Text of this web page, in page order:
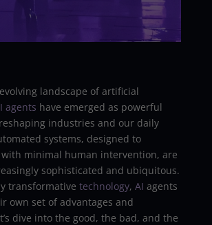
landscape of artificial
agents have emerged as powerful
industries and our daily
systems, designed to
minimal human intervention, are
sophisticated and ubiquitous.
transformative technology, AI agents
own set of advantages and
dive into the good, the bad, and the